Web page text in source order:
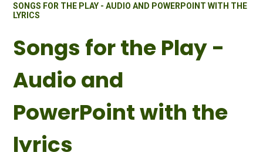
SONGS FOR THE PLAY - AUDIO AND POWERPOINT WITH THE
LYRICS
Songs for the Play -
Audio and
PowerPoint with the
lyrics